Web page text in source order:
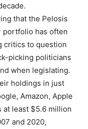
that the Pelosis
portfolio has often
critics to question
picking politicians
when legislating.
holdings in just
Amazon, Apple
least $5.6 million
and 2020,